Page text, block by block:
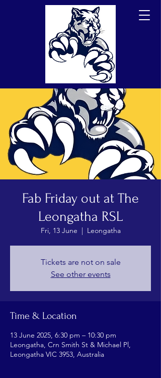
Fab Friday out at The
Leongatha RSL
Fri, 13 June
  |
Leongatha
Tickets are not on sale
See other events
Time & Location
13 June 2025, 6:30 pm – 10:30 pm
Leongatha, Crn Smith St & Michael Pl,
Leongatha VIC 3953, Australia